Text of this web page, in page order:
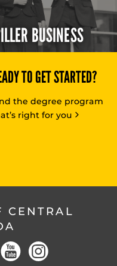
BUSINESS
TO GET STARTED?
the degree program
right for you
CENTRAL